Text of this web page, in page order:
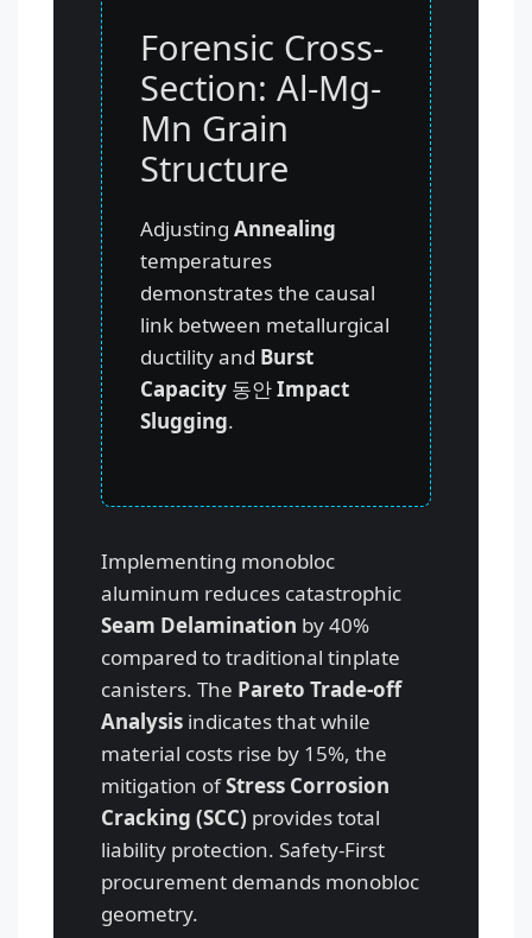
Forensic Cross-
Section: Al-Mg-
Mn Grain
Structure
Adjusting Annealing
temperatures
demonstrates the causal
link between metallurgical
ductility and Burst
Capacity 동안Impact
Slugging.
Implementing monobloc
aluminum reduces catastrophic
Seam Delamination by 40%
compared to traditional tinplate
canisters. The Pareto Trade-off
Analysis indicates that while
material costs rise by 15%, the
mitigation ofStress Corrosion
Cracking (SCC) provides total
liability protection. Safety-First
procurement demands monobloc
geometry.